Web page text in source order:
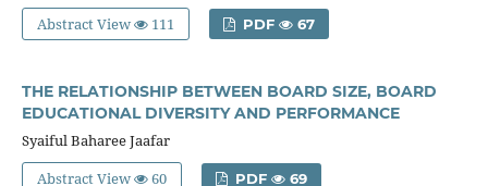
Abstract View 111 PDF 67
THE RELATIONSHIP BETWEEN BOARD SIZE, BOARD
EDUCATIONAL DIVERSITY AND PERFORMANCE
Syaiful Baharee Jaafar
Abstract View
60 PDF 69